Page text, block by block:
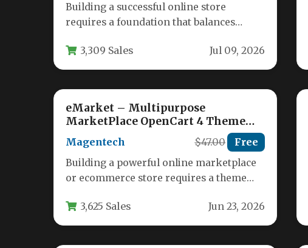
Building a successful online store
requires a foundation that balances
and seamless user experience.…
3,309 Sales Jul 09, 2026
eMarket – Multipurpose
MarketPlace OpenCart 4 Theme
(39+ Homepages & Mobile Layouts
Included)
Magentech $47.00 Free
Building a powerful online marketplace
or ecommerce store requires a theme
3,625 Sales Jun 23, 2026